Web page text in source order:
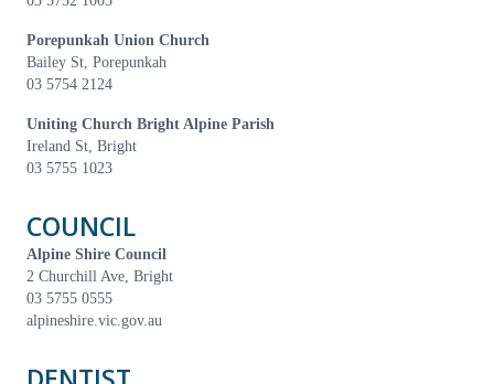
Porepunkah Union Church
Bailey St, Porepunkah
03 5754 2124
Uniting Church Bright Alpine Parish
Ireland St, Bright
03 5755 1023
COUNCIL
Alpine Shire Council
2 Churchill Ave, Bright
03 5755 0555
alpineshire.vic.gov.au